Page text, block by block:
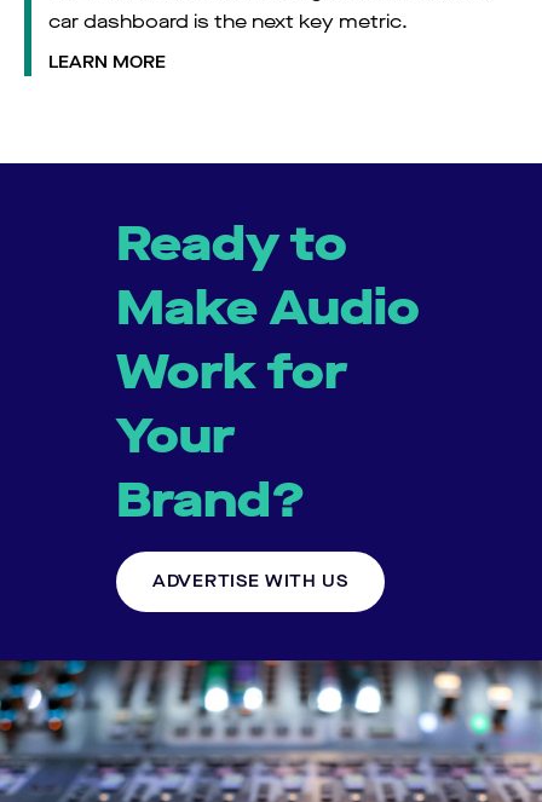
car dashboard is the next key metric.
LEARN MORE
Ready to
Make Audio
Work for
Your
Brand?
ADVERTISE WITH US